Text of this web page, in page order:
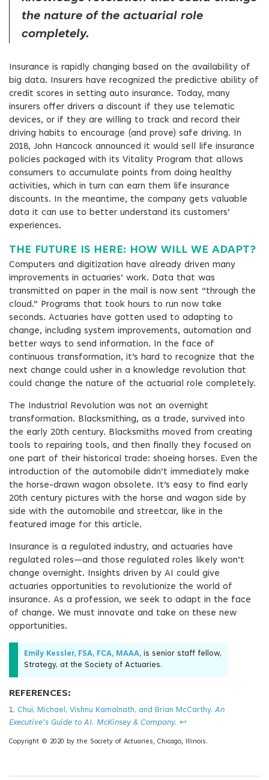
the nature of the actuarial role
completely.
Insurance is rapidly changing based on the availability of
big data. Insurers have recognized the predictive ability of
credit scores in setting auto insurance. Today, many
insurers offer drivers a discount if they use telematic
devices, or if they are willing to track and record their
driving habits to encourage (and prove) safe driving. In
2018, John Hancock announced it would sell life insurance
policies packaged with its Vitality Program that allows
consumers to accumulate points from doing healthy
activities, which in turn can earn them life insurance
discounts. In the meantime, the company gets valuable
data it can use to better understand its customers’
experiences.
THE FUTURE IS HERE: HOW WILL WE ADAPT?
Computers and digitization have already driven many
improvements in actuaries’ work. Data that was
transmitted on paper in the mail is now sent “through the
cloud.” Programs that took hours to run now take
seconds. Actuaries have gotten used to adapting to
change, including system improvements, automation and
better ways to send information. In the face of
continuous transformation, it’s hard to recognize that the
next change could usher in a knowledge revolution that
could change the nature of the actuarial role completely.
The Industrial Revolution was not an overnight
transformation. Blacksmithing, as a trade, survived into
the early 20th century. Blacksmiths moved from creating
tools to repairing tools, and then finally they focused on
one part of their historical trade: shoeing horses. Even the
introduction of the automobile didn’t immediately make
the horse-drawn wagon obsolete. It’s easy to find early
20th century pictures with the horse and wagon side by
side with the automobile and streetcar, like in the
featured image for this article.
Insurance is a regulated industry, and actuaries have
regulated roles—and those regulated roles likely won’t
change overnight. Insights driven by AI could give
actuaries opportunities to revolutionize the world of
insurance. As a profession, we seek to adapt in the face
of change. We must innovate and take on these new
opportunities.
Emily Kessler, FSA, FCA, MAAA, is senior staff fellow,
Strategy, at the Society of Actuaries.
REFERENCES:
1. Chui, Michael, Vishnu Kamalnath, and Brian McCarthy. An
Executive’s Guide to AI. McKinsey & Company. ↩
Copyright © 2020 by the Society of Actuaries, Chicago, Illinois.